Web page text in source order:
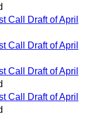
Call Draft of April
Call Draft of April
Call Draft of April
Call Draft of April